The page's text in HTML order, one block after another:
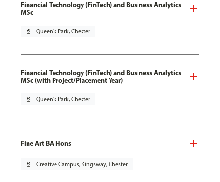
Financial Technology (FinTech) and Business Analytics
MSc
pin_drop Queen's Park, Chester
Financial Technology (FinTech) and Business Analytics
MSc (with Project/Placement Year)
pin_drop Queen's Park, Chester
Fine Art BA Hons
pin_drop Creative Campus, Kingsway, Chester